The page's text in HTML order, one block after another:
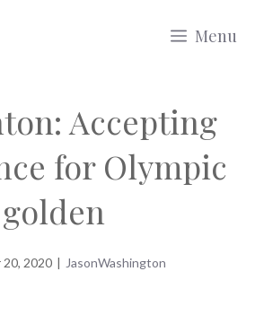
Menu
Accepting
for Olympic
golden
2020 | JasonWashington